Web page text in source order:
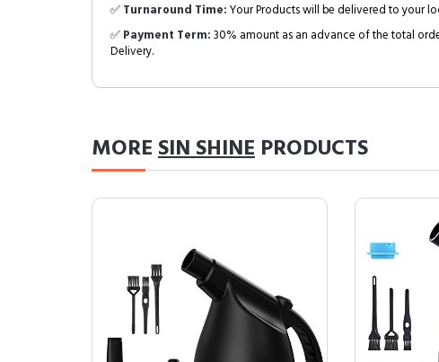
✅Turnaround Time:Your Products will be delivered to your
✅Payment Term:30% amount as an advance of the total
Delivery.
MORESIN SHINE PRODUCTS